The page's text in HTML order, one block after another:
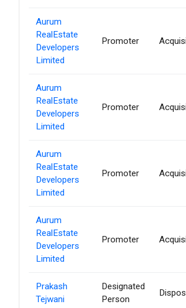
Aurum
RealEstate
Developers
Limited
Promoter
Aurum
RealEstate
Developers
Limited
Promoter
Aurum
RealEstate
Developers
Limited
Promoter
Aurum
RealEstate
Developers
Limited
Promoter
Prakash
Tejwani
Designated
Person